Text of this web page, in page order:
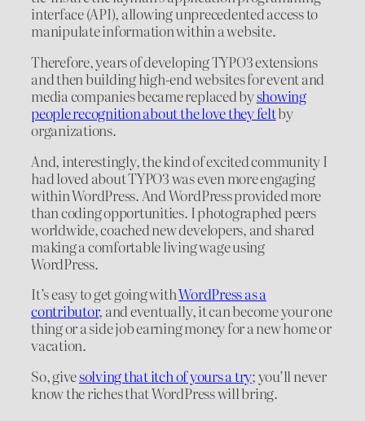
interface (API), allowing unprecedented access to
manipulate information within a website.
Therefore, years of developing TYPO3 extensions
and then building high-end websites for event and
media companies became replaced byshowing
people recognition about the love they feltby
organizations.
And, interestingly, the kind of excited community I
had loved about TYPO3 was even more engaging
within WordPress. And WordPress provided more
than coding opportunities. I photographed peers
worldwide, coached new developers, and shared
making a comfortable living wage using
WordPress.
It’s easy to get going withWordPress as a
contributor, and eventually, it can become your one
thing or a side job earning money for a new home or
vacation.
So, givesolving that itch of yours a try; you’ll never
know the riches that WordPress will bring.